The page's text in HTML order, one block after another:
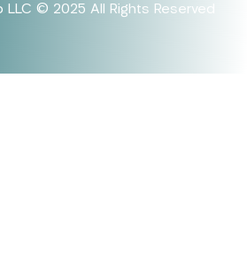
LLC © 2025 All Rights Reserved